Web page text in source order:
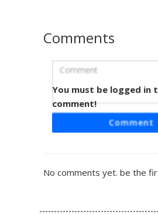
Blue Ombre Gown
A formal Minecraft girl skin
gown with a front slit. The
featuring teal eyes and a silver
provides a clean contrast against
Comments
You must be logged in
comment!
Comment
No comments yet. be the